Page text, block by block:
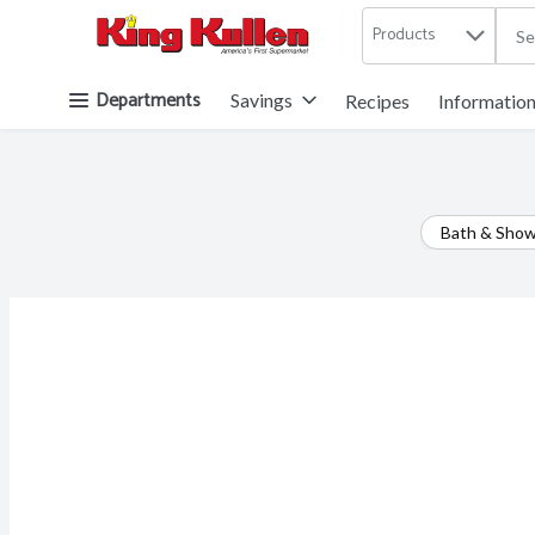
Products
Departments Savings Recipes Information
Bath &